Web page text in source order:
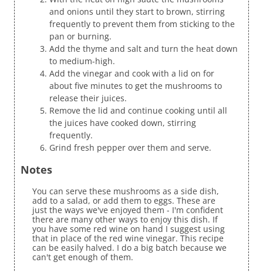
and onions until they start to brown, stirring
frequently to prevent them from sticking to the
pan or burning.
Add the thyme and salt and turn the heat down
to medium-high.
Add the vinegar and cook with a lid on for
about five minutes to get the mushrooms to
release their juices.
Remove the lid and continue cooking until all
the juices have cooked down, stirring
frequently.
Grind fresh pepper over them and serve.
Notes
You can serve these mushrooms as a side dish,
add to a salad, or add them to eggs. These are
just the ways we've enjoyed them - I'm confident
there are many other ways to enjoy this dish. If
you have some red wine on hand I suggest using
that in place of the red wine vinegar. This recipe
can be easily halved. I do a big batch because we
can't get enough of them.